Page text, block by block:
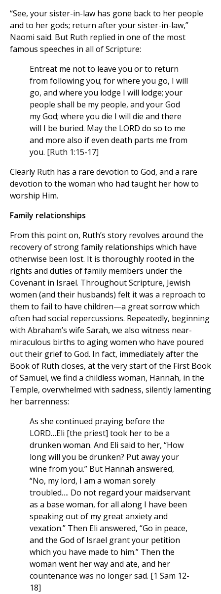
“See, your sister-in-law has gone back to her people
and to her gods; return after your sister-in-law,”
Naomi said. But Ruth replied in one of the most
famous speeches in all of Scripture:
Entreat me not to leave you or to return
from following you; for where you go, I will
go, and where you lodge I will lodge; your
people shall be my people, and your God
my God; where you die I will die and there
will I be buried. May the LORD do so to me
and more also if even death parts me from
you. [Ruth 1:15-17]
Clearly Ruth has a rare devotion to God, and a rare
devotion to the woman who had taught her how to
worship Him.
Family relationships
From this point on, Ruth’s story revolves around the
recovery of strong family relationships which have
otherwise been lost. It is thoroughly rooted in the
rights and duties of family members under the
Covenant in Israel. Throughout Scripture, Jewish
women (and their husbands) felt it was a reproach to
them to fail to have children—a great sorrow which
often had social repercussions. Repeatedly, beginning
with Abraham’s wife Sarah, we also witness near-
miraculous births to aging women who have poured
out their grief to God. In fact, immediately after the
Book of Ruth closes, at the very start of the First Book
of Samuel, we find a childless woman, Hannah, in the
Temple, overwhelmed with sadness, silently lamenting
her barrenness:
As she continued praying before the
LORD…Eli [the priest] took her to be a
drunken woman. And Eli said to her, “How
long will you be drunken? Put away your
wine from you.” But Hannah answered,
“No, my lord, I am a woman sorely
troubled…. Do not regard your maidservant
as a base woman, for all along I have been
speaking out of my great anxiety and
vexation.” Then Eli answered, “Go in peace,
and the God of Israel grant your petition
which you have made to him.” Then the
woman went her way and ate, and her
countenance was no longer sad. [1 Sam 12-
18]